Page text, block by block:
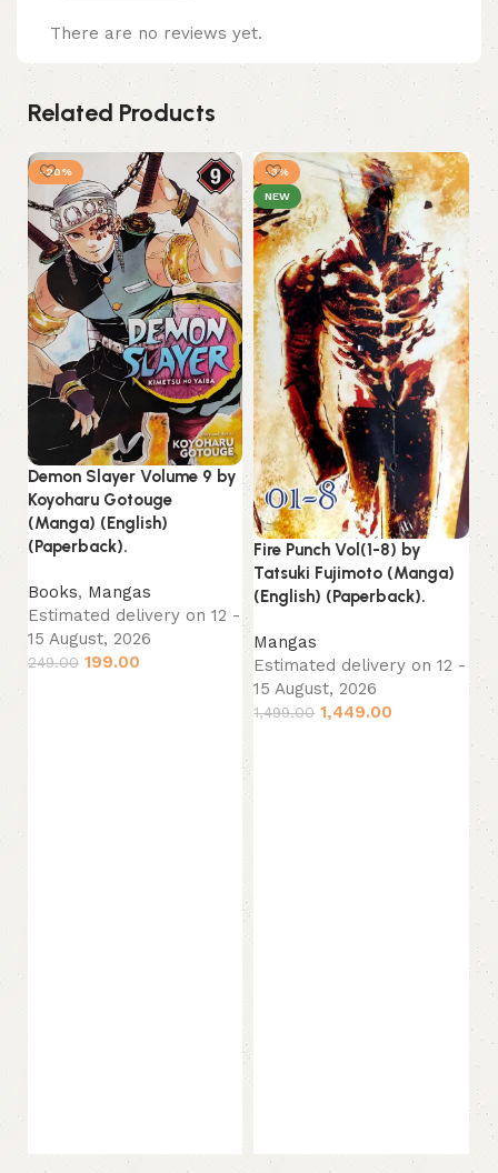
There are no reviews yet.
Related Products
-20%
Demon Slayer Volume 9 by
Koyoharu Gotouge
(Manga) (English)
(Paperback).
Books, Mangas
Estimated delivery on 12 -
15 August, 2026
249.00 199.00
-3%
NEW
Fire Punch Vol(1-8) by
Tatsuki Fujimoto (Manga)
(English) (Paperback).
Mangas
Estimated delivery on 12 -
15 August, 2026
1,499.00 1,449.00
-